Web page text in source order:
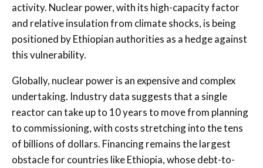
activity. Nuclear power, with its high-capacity factor
and relative insulation from climate shocks, is being
positioned by Ethiopian authorities as a hedge against
this vulnerability.
Globally, nuclear power is an expensive and complex
undertaking. Industry data suggests that a single
reactor can take up to 10 years to move from planning
to commissioning, with costs stretching into the tens
of billions of dollars. Financing remains the largest
obstacle for countries like Ethiopia, whose debt-to-